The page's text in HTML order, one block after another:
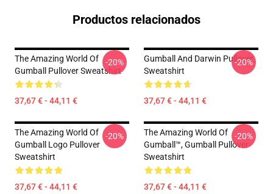
Productos relacionados
The Amazing World Of
Gumball Pullover Sweatshirt
37,67 € - 44,11 €
-20%
Gumball And Darwin Pullover
Sweatshirt
37,67 € - 44,11 €
-20%
The Amazing World Of
Gumball Logo Pullover
Sweatshirt
37,67 € - 44,11 €
-20%
The Amazing World Of
Gumball™, Gumball Pullover
Sweatshirt
37,67 € - 44,11 €
-20%